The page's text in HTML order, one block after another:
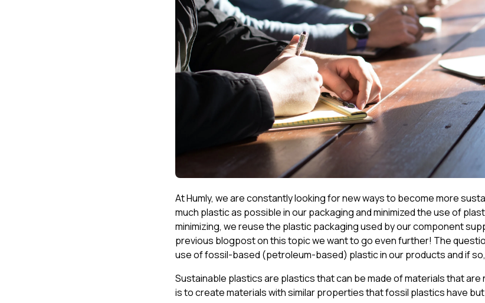
At Humly, we are constantly looking for new ways to become more
much plastic as possible in our packaging and minimized the use of
minimizing, we reuse the plastic packaging used by our component
previous blogpost on this topicwe want to go even further! The
use of fossil-based (petroleum-based) plastic in our products and if
Sustainable plastics are plastics that can be made of materials that
is to create materials with similar properties that fossil plastics have